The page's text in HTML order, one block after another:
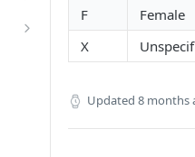
F
Female
X
Updated 8 months